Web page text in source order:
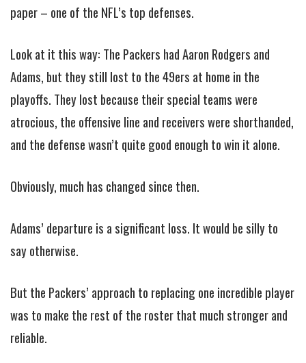
paper – one of the NFL’s top defenses.
Look at it this way: The Packers had Aaron Rodgers and
Adams, but they still lost to the 49ers at home in the
playoffs. They lost because their special teams were
atrocious, the offensive line and receivers were shorthanded,
and the defense wasn’t quite good enough to win it alone.
Obviously, much has changed since then.
Adams’ departure is a significant loss. It would be silly to
say otherwise.
But the Packers’ approach to replacing one incredible player
was to make the rest of the roster that much stronger and
reliable.